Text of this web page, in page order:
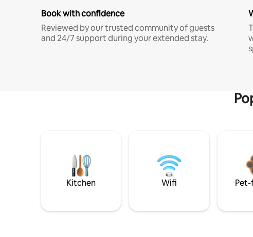
Book with confidence
Reviewed by our trusted community of guests
and 24/7 support during your extended stay.
Kitchen Wifi